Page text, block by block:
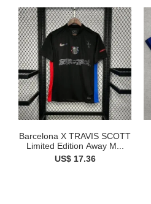
Barcelona X TRAVIS SCOTT
Limited Edition Away M...
US$ 17.36